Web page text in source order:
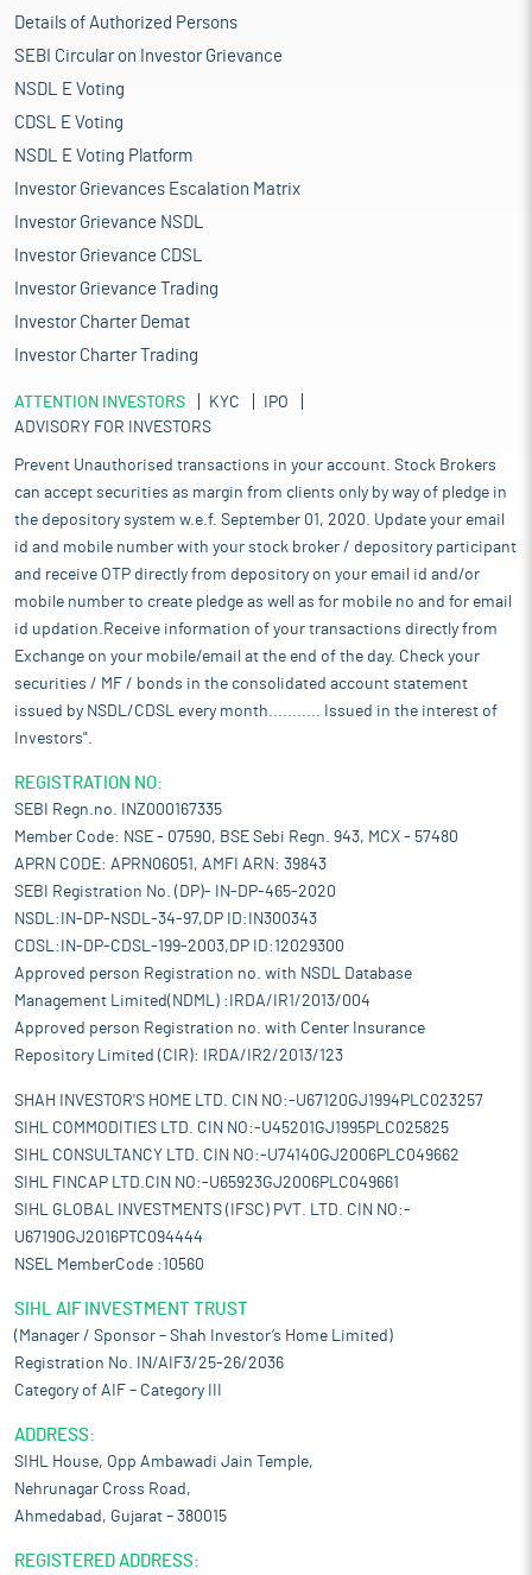
Details of Authorized Persons
SEBI Circular on Investor Grievance
NSDL E Voting
CDSL E Voting
NSDL E Voting Platform
Investor Grievances Escalation Matrix
Investor Grievance NSDL
Investor Grievance CDSL
Investor Grievance Trading
Investor Charter Demat
Investor Charter Trading
ATTENTION INVESTORS KYC
IPO
ADVISORY FOR INVESTORS
Prevent Unauthorised transactions in your account. Stock Brokers
can accept securities as margin from clients only by way of pledge in
the depository system w.e.f. September 01, 2020. Update your email
id and mobile number with your stock broker / depository participant
and receive OTP directly from depository on your email id and/or
mobile number to create pledge as well as for mobile no and for email
id updation.Receive information of your transactions directly from
Exchange on your mobile/email at the end of the day. Check your
securities / MF / bonds in the consolidated account statement
issued by NSDL/CDSL every month........... Issued in the interest of
Investors".
REGISTRATION NO:
SEBI Regn.no. INZ000167335
Member Code: NSE - 07590, BSE Sebi Regn. 943, MCX - 57480
APRN CODE: APRN06051, AMFI ARN: 39843
SEBI Registration No. (DP)- IN-DP-465-2020
NSDL:IN-DP-NSDL-34-97,DP ID:IN300343
CDSL:IN-DP-CDSL-199-2003,DP ID:12029300
Approved person Registration no. with NSDL Database
Management Limited(NDML) :IRDA/IR1/2013/004
Approved person Registration no. with Center Insurance
Repository Limited (CIR): IRDA/IR2/2013/123
SHAH INVESTOR'S HOME LTD. CIN NO:-U67120GJ1994PLC023257
SIHL COMMODITIES LTD. CIN NO:-U45201GJ1995PLC025825
SIHL CONSULTANCY LTD. CIN NO:-U74140GJ2006PLC049662
SIHL FINCAP LTD.CIN NO:-U65923GJ2006PLC049661
SIHL GLOBAL INVESTMENTS (IFSC) PVT. LTD. CIN NO:-
U67190GJ2016PTC094444
NSEL MemberCode :10560
SIHL AIF INVESTMENT TRUST
(Manager / Sponsor – Shah Investor’s Home Limited)
Registration No. IN/AIF3/25-26/2036
Category of AIF – Category III
ADDRESS:
SIHL House, Opp Ambawadi Jain Temple,
Nehrunagar Cross Road,
Ahmedabad, Gujarat – 380015
REGISTERED ADDRESS: